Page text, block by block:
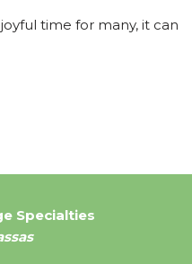
time for many, it can
Specialties